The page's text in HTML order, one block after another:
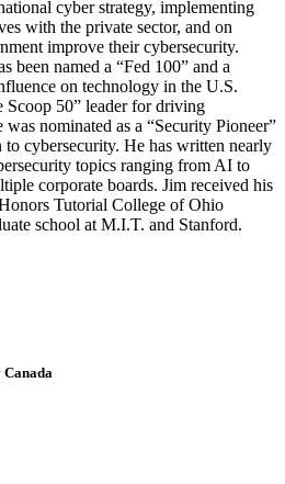
cyber strategy, implementing
with the private sector, and on
improve their cybersecurity.
been named a “Fed 100” and a
on technology in the U.S.
Scoop 50” leader for driving
nominated as a “Security Pioneer”
cybersecurity. He has written nearly
topics ranging from AI to
corporate boards. Jim received his
Tutorial College of Ohio
school at M.I.T. and Stanford.